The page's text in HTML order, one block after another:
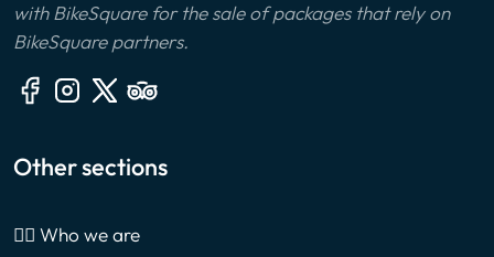
with BikeSquare for the sale of packages that rely on
BikeSquare partners.
Other sections
🙎‍♂️ Who we are